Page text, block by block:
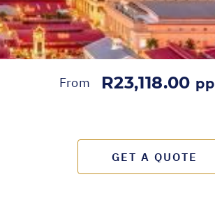
From R23,118.00 pp
GET A QUOTE